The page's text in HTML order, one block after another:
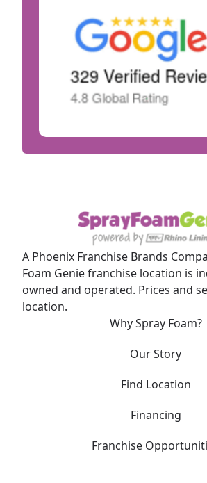
A Phoenix Franchise Brands
Foam Genie franchise location is
owned and operated. Prices and
location.
Why Spray Foam?
Our Story
Find Location
Financing
Franchise